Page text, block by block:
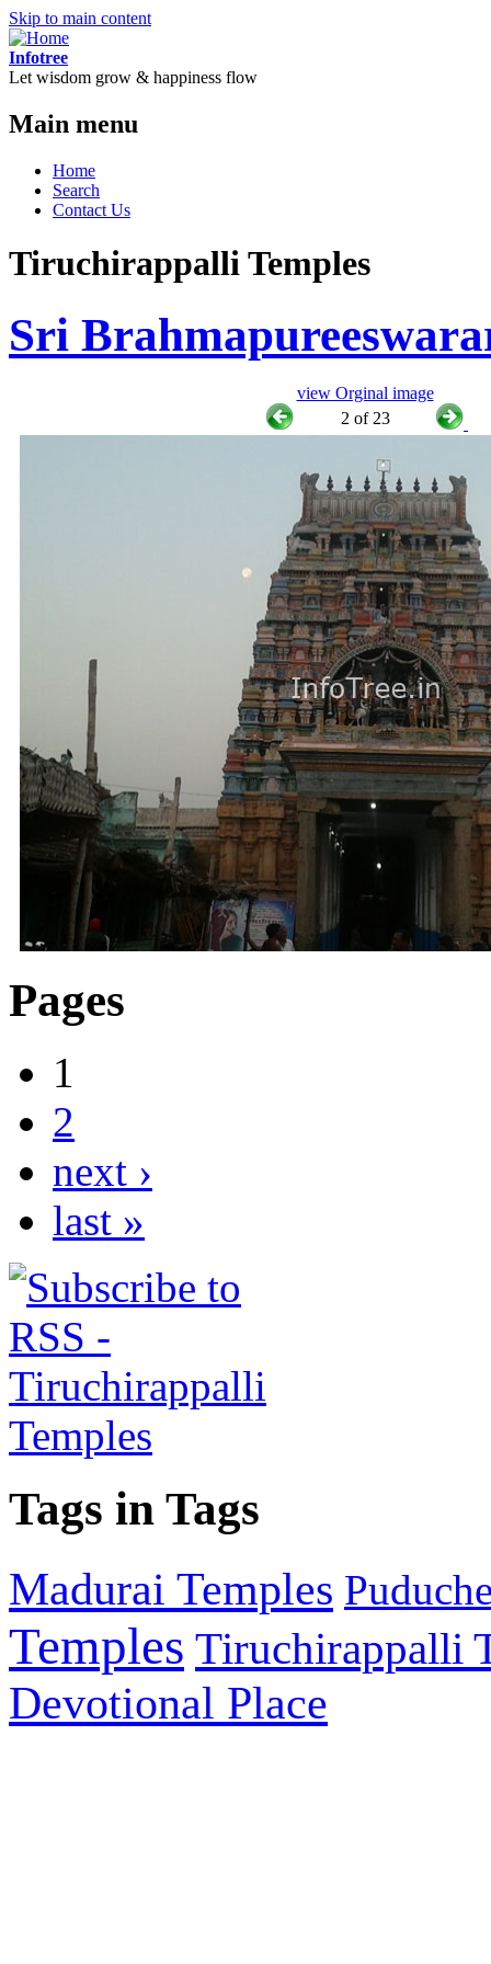
Skip to main content
Infotree
Let wisdom grow & happiness flow
Main menu
Home
Search
Contact Us
Tiruchirappalli Temples
Sri
view Orginal image
2 of 23
Pages
1
2
next ›
last »
Tags in Tags
Madurai Temples
Temples Tiruchirappalli
Devotional Place